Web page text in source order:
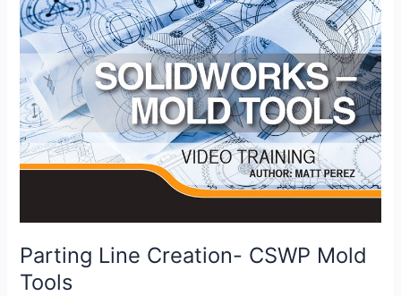
Parting Line Creation- CSWP Mold
Tools